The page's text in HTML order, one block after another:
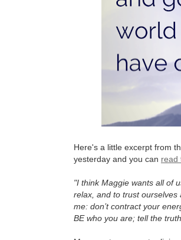
Here's a little excerpt from
yesterday and you can read
"I think Maggie wants all of
relax, and to trust ourselves
me: don’t contract your
BE who you are; tell the